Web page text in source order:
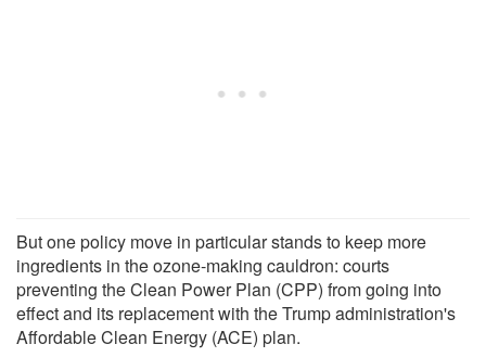
But one policy move in particular stands to keep more
ingredients in the ozone-making cauldron: courts
preventing the Clean Power Plan (CPP) from going into
effect and its replacement with the Trump administration's
Affordable Clean Energy (ACE) plan.